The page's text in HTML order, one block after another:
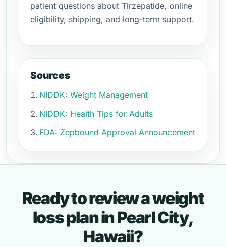
patient questions about Tirzepatide, online
eligibility, shipping, and long-term support.
Sources
NIDDK: Weight Management
NIDDK: Health Tips for Adults
FDA: Zepbound Approval Announcement
Ready to review a weight
loss plan in Pearl City,
Hawaii?